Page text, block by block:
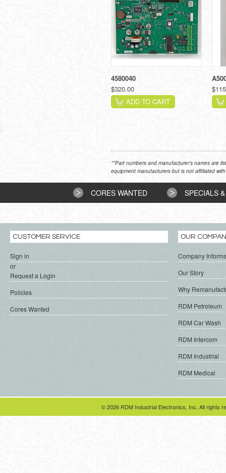
4580040
$320.00
ADD TO CART
**Part numbers and manufacturer's names are
equipment manufacturers but is not affiliated
CORES WANTED SPECIALS
CUSTOMER SERVICE
Sign in
or
Request a Login
Policies
Cores Wanted
OUR
Company
Our Story
Why
RDM Petroleum
RDM Car Wash
RDM Intercom
RDM Industrial
RDM Medical
© 2026 RDM Industrial Electronics, Inc. All rights